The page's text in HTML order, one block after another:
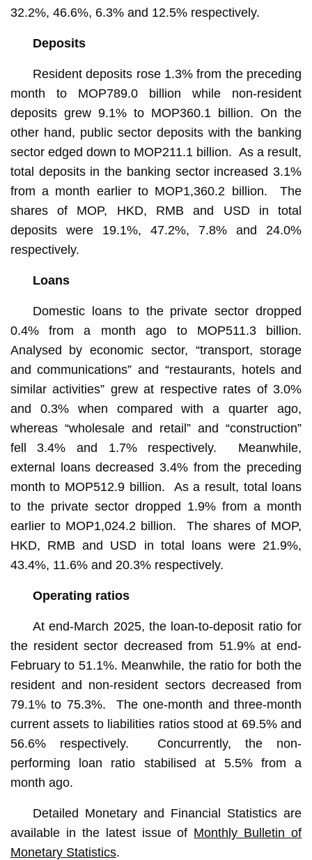
32.2%, 46.6%, 6.3% and 12.5% respectively.
Deposits
Resident deposits rose 1.3% from the preceding
month to MOP789.0 billion while non-resident
deposits grew 9.1% to MOP360.1 billion. On the
other hand, public sector deposits with the banking
sector edged down to MOP211.1 billion. As a result,
total deposits in the banking sector increased 3.1%
from a month earlier to MOP1,360.2 billion. The
shares of MOP, HKD, RMB and USD in total
deposits were 19.1%, 47.2%, 7.8% and 24.0%
respectively.
Loans
Domestic loans to the private sector dropped
0.4% from a month ago to MOP511.3 billion.
Analysed by economic sector, “transport, storage
and communications” and “restaurants, hotels and
similar activities” grew at respective rates of 3.0%
and 0.3% when compared with a quarter ago,
whereas “wholesale and retail” and “construction”
fell 3.4% and 1.7% respectively. Meanwhile,
external loans decreased 3.4% from the preceding
month to MOP512.9 billion. As a result, total loans
to the private sector dropped 1.9% from a month
earlier to MOP1,024.2 billion. The shares of MOP,
HKD, RMB and USD in total loans were 21.9%,
43.4%, 11.6% and 20.3% respectively.
Operating ratios
At end-March 2025, the loan-to-deposit ratio for
the resident sector decreased from 51.9% at end-
February to 51.1%. Meanwhile, the ratio for both the
resident and non-resident sectors decreased from
79.1% to 75.3%. The one-month and three-month
current assets to liabilities ratios stood at 69.5% and
56.6% respectively. Concurrently, the non-
performing loan ratio stabilised at 5.5% from a
month ago.
Detailed Monetary and Financial Statistics are
available in the latest issue of Monthly Bulletin of
Monetary Statistics.